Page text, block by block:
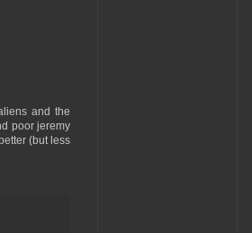
and the
poor jeremy
(but less